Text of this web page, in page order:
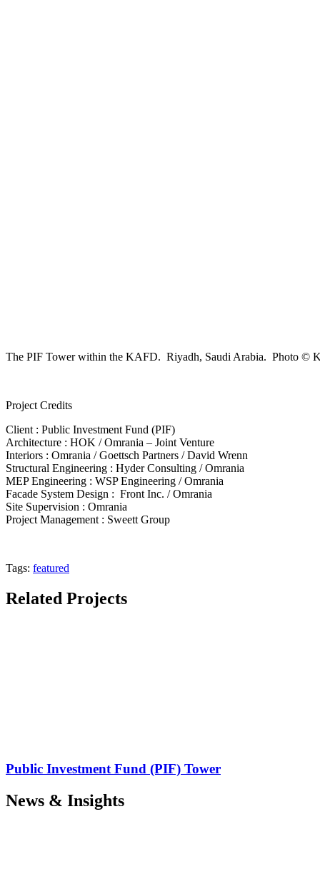
The PIF Tower within the KAFD. Riyadh, Saudi Arabia. Photo ©
Project Credits
Client : Public Investment Fund (PIF)
Architecture : HOK / Omrania – Joint Venture
Interiors : Omrania / Goettsch Partners / David Wrenn
Structural Engineering : Hyder Consulting / Omrania
MEP Engineering : WSP Engineering / Omrania
Facade System Design : Front Inc. / Omrania
Site Supervision : Omrania
Project Management : Sweett Group
Tags: featured
Related Projects
Public Investment Fund (PIF) Tower
News & Insights